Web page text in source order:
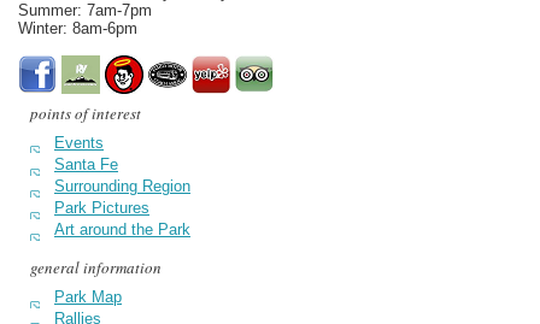
Summer: 7am-7pm
Winter: 8am-6pm
points of interest
Events
Santa Fe
Surrounding Region
Park Pictures
Art around the Park
general information
Park Map
Rallies